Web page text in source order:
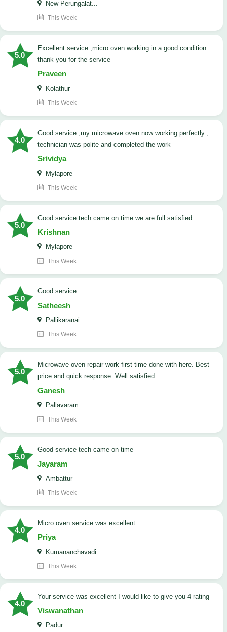
New Perungalat...
This Week
5.0
excellent service ,micro oven working in a good condition
thank you for the service
Praveen
Kolathur
This Week
4.0
good service ,my microwave oven now working perfectly ,
technician was polite and completed the work
Srividya
Mylapore
This Week
5.0
good service tech came on time we are full satisfied
Krishnan
Mylapore
This Week
5.0
good service
Satheesh
Pallikaranai
This Week
5.0
Microwave oven repair work first time done with here. Best
price and quick response. Well satisfied.
Ganesh
Pallavaram
This Week
5.0
good service tech came on time
Jayaram
Ambattur
This Week
4.0
micro oven service was excellent
Priya
Kumananchavadi
This Week
4.0
your service was excellent I would like to give you 4 rating
Viswanathan
Padur